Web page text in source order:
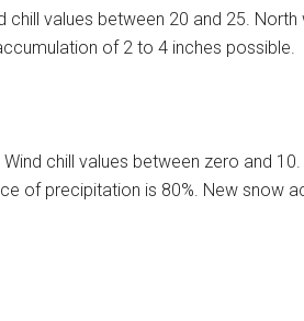
chill values between 20 and 25.
of 2 to 4 inches possible.
chill values between zero and
of precipitation is 80%. New snow